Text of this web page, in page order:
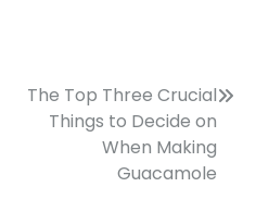
The Top Three Crucial
Things to Decide on
When Making
Guacamole